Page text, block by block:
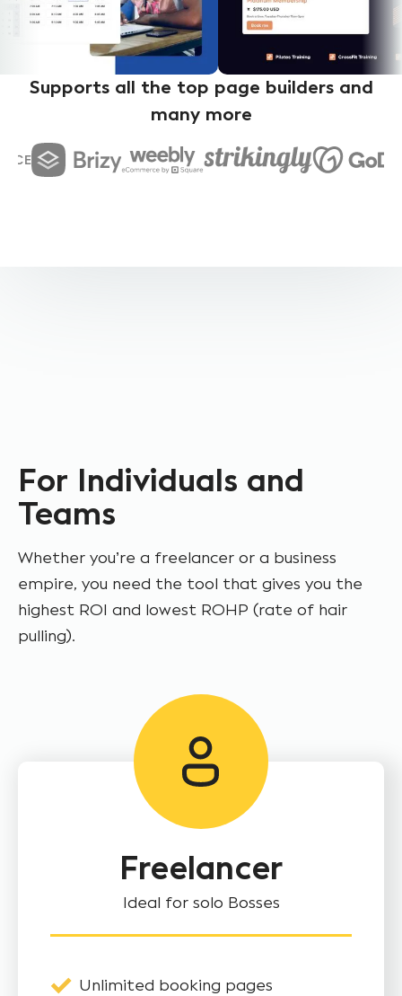
Supports all the top page builders and
many more
For Individuals and
Teams
Whether you’re a freelancer or a business
empire, you need the tool that gives you the
highest ROI and lowest ROHP (rate of hair
pulling).
Freelancer
Ideal for solo Bosses
Unlimited booking pages